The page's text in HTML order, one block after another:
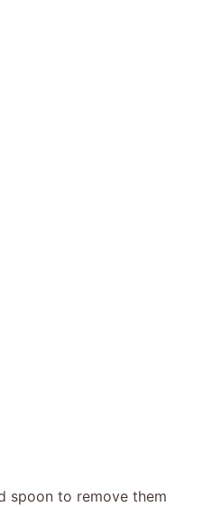
spoon to remove them